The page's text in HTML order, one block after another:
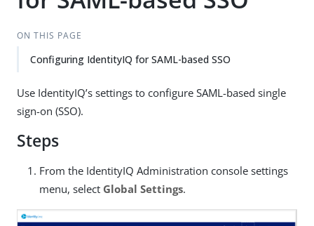
ON THIS PAGE
Configuring IdentityIQ for SAML-based SSO
Use IdentityIQ’s settings to configure SAML-based single
sign-on (SSO).
Steps
From the IdentityIQ Administration console settings
menu, select Global Settings.